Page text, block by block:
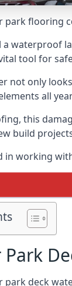
park flooring
waterproof
tool for
not only
all
this
build
in working
Park
park deck